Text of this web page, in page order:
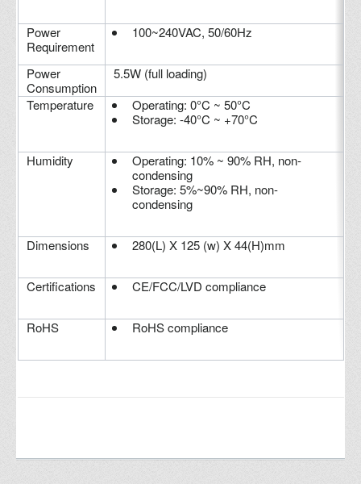
Power
Requirement
100~240VAC, 50/60Hz
Power
Consumption
5.5W (full loading)
Temperature
Operating: 0°C ~ 50°C
Storage: -40°C ~ +70°C
Humidity
Operating: 10% ~ 90% RH, non-
condensing
Storage: 5%~90% RH, non-
condensing
Dimensions 280(L) X 125 (w) X 44(H)mm
Certifications CE/FCC/LVD compliance
RoHS RoHS compliance